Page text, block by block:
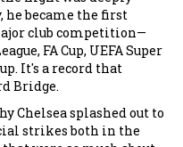
became the first
club competition—
FA Cup, UEFA Super
It's a record that
Bridge.
Chelsea splashed out to
strikes both in the